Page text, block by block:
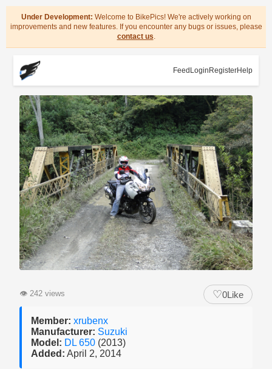
Under Development: Welcome to BikePics! We're actively working on
improvements and new features. If you encounter any bugs or issues, please
contact us.
Feed Login RegisterHelp
👁 242 views ♡0Like
Member: xrubenx
Manufacturer: Suzuki
Model: DL 650 (2013)
Added: April 2, 2014